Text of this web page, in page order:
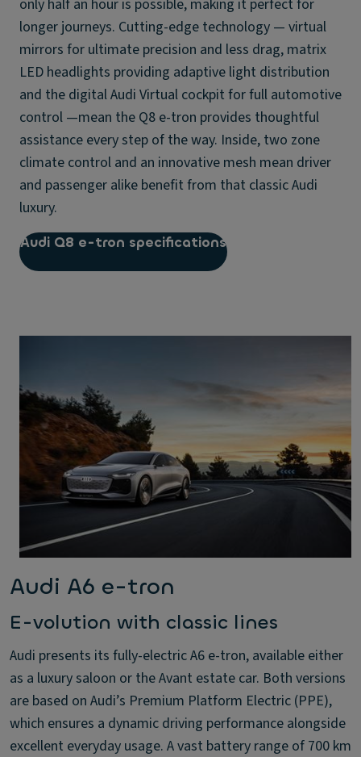
only half an hour is possible, making it perfect for
longer journeys. Cutting-edge technology — virtual
mirrors for ultimate precision and less drag, matrix
LED headlights providing adaptive light distribution
and the digital Audi Virtual cockpit for full automotive
control —mean the Q8 e-tron provides thoughtful
assistance every step of the way. Inside, two zone
climate control and an innovative mesh mean driver
and passenger alike benefit from that classic Audi
luxury.
Audi Q8 e-tron specifications
Audi A6 e-tron
E-volution with classic lines
Audi presents its fully-electric A6 e-tron, available either
as a luxury saloon or the Avant estate car. Both versions
are based on Audi’s Premium Platform Electric (PPE),
which ensures a dynamic driving performance alongside
excellent everyday usage. A vast battery range of 700 km